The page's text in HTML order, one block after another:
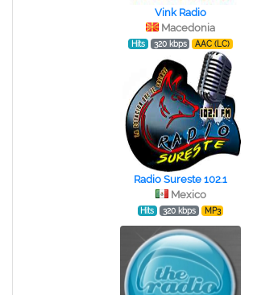
Vink Radio
Macedonia
Hits 320 kbps AAC (LC)
Radio Sureste 102.1
Mexico
Hits 320 kbps MP3